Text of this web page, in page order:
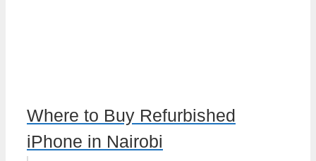
Where to Buy Refurbished
iPhone in Nairobi